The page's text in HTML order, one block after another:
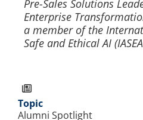
Pre-Sales Solutions
Enterprise
a member of the
Safe and Ethical AI
Topic
Alumni Spotlight